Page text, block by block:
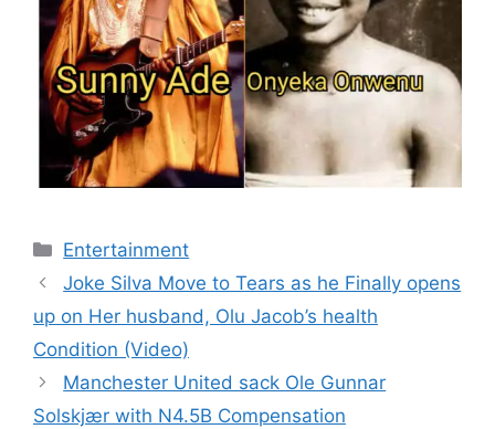
Categories
Entertainment
Joke Silva Move to Tears as he Finally opens
up on Her husband, Olu Jacob’s health
Condition (Video)
Manchester United sack Ole Gunnar
Solskjær with N4.5B Compensation